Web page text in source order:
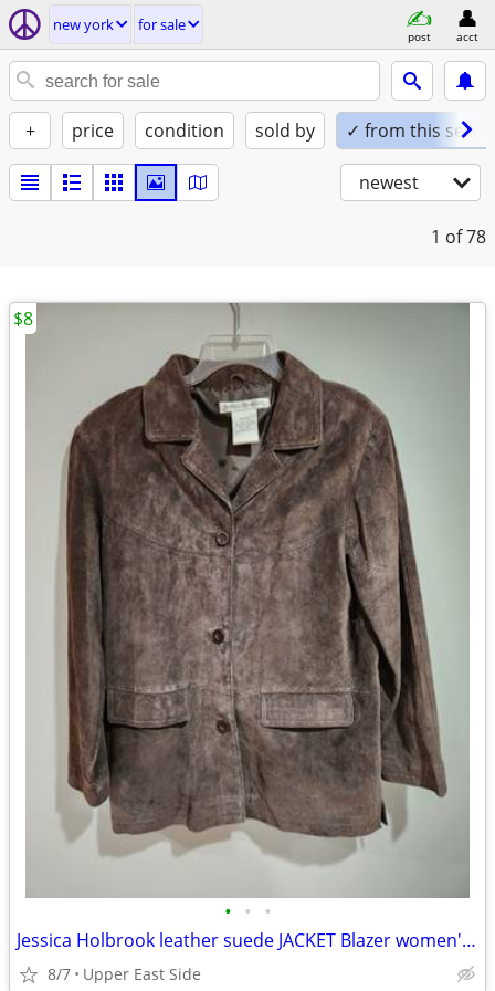
new york for sale
post acct
+ price condition sold by ✓ from this seller
newest
1 of 78
• • •
Jessica Holbrook leather suede JACKET Blazer women's Med
8/7 Upper East Side
$8